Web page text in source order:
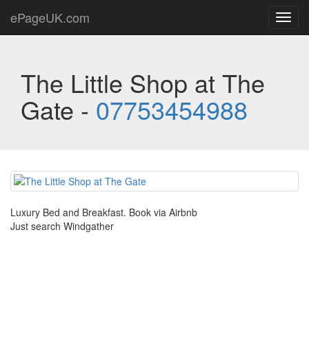
ePageUK.com
The Little Shop at The
Gate - 07753454988
Luxury Bed and Breakfast. Book via Airbnb
Just search Windgather